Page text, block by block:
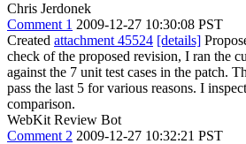
Chris Jerdonek
Comment 1 2009-12-27 10:30:08 PST
Created attachment 45524 [details]
check of the proposed revision, I ran the
against the 7 unit test cases in the patch.
pass the last 5 for various reasons. I
comparison.
WebKit Review Bot
Comment 2 2009-12-27 10:32:21 PST